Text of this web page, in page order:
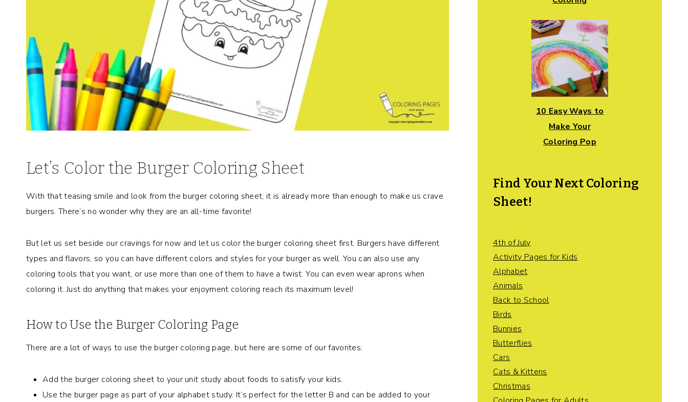
Let’s Color the Burger Coloring Sheet
With that teasing smile and look from the burger coloring sheet, it is already more than enough to make us crave
burgers. There’s no wonder why they are an all-time favorite!
But let us set beside our cravings for now and let us color the burger coloring sheet first. Burgers have different
types and flavors, so you can have different colors and styles for your burger as well. You can also use any
coloring tools that you want, or use more than one of them to have a twist. You can even wear aprons when
coloring it. Just do anything that makes your enjoyment coloring reach its maximum level!
How to Use the Burger Coloring Page
There are a lot of ways to use the burger coloring page, but here are some of our favorites:
Add the burger coloring sheet to your unit study about foods to satisfy your kids.
Use the burger page as part of your alphabet study. It’s perfect for the letter B and can be added to your
10 Easy Ways to
Make Your
Coloring Pop
Find Your Next Coloring
Sheet!
4th of July
Activity Pages for Kids
Alphabet
Animals
Back to School
Birds
Bunnies
Butterflies
Cars
Cats & Kittens
Christmas